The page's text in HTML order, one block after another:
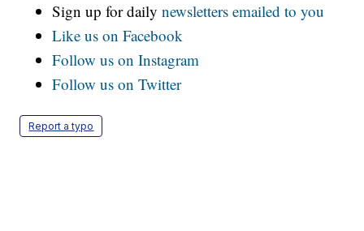
Sign up for dailynewsletters emailed to you
Like us on Facebook
Follow us on Instagram
Follow us on Twitter
Report a typo